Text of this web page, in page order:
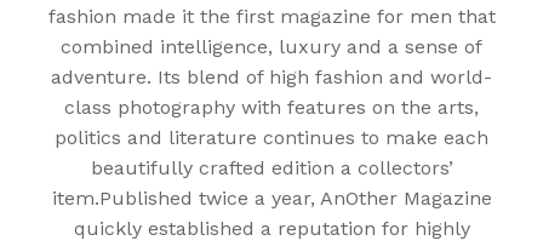
fashion made it the first magazine for men that
combined intelligence, luxury and a sense of
adventure. Its blend of high fashion and world-
class photography with features on the arts,
politics and literature continues to make each
beautifully crafted edition a collectors’
item.Published twice a year, AnOther Magazine
quickly established a reputation for highly